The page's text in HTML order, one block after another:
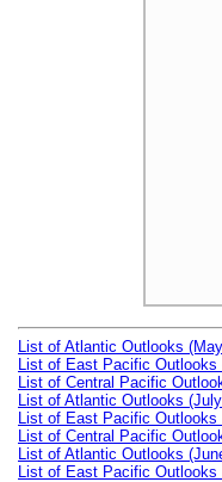
List of Atlantic Outlooks
List of East Pacific Outlooks
List of Central Pacific
List of Atlantic Outlooks
List of East Pacific Outlooks
List of Central Pacific
List of Atlantic Outlooks
List of East Pacific Outlooks